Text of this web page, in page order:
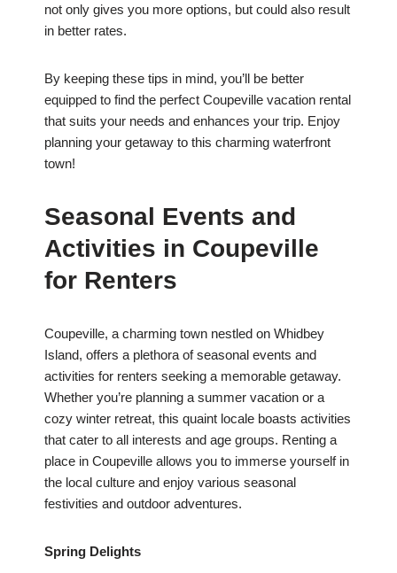
not only gives you more options, but could also result
in better rates.
By keeping these tips in mind, you’ll be better
equipped to find the perfect Coupeville vacation rental
that suits your needs and enhances your trip. Enjoy
planning your getaway to this charming waterfront
town!
Seasonal Events and
Activities in Coupeville
for Renters
Coupeville, a charming town nestled on Whidbey
Island, offers a plethora of seasonal events and
activities for renters seeking a memorable getaway.
Whether you’re planning a summer vacation or a
cozy winter retreat, this quaint locale boasts activities
that cater to all interests and age groups. Renting a
place in Coupeville allows you to immerse yourself in
the local culture and enjoy various seasonal
festivities and outdoor adventures.
Spring Delights